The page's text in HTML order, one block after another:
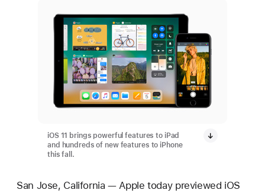
iOS 11 brings powerful features to iPad
and hundreds of new features to iPhone
this fall.
San Jose, California — Apple today previewed iOS